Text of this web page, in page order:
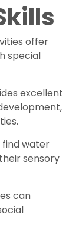
offer
special
excellent
find water
sensory
can